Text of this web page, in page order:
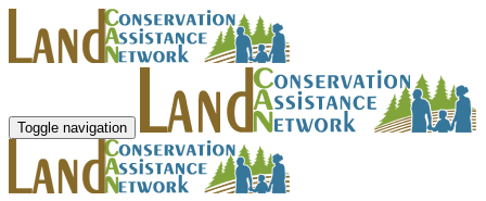
Toggle navigation